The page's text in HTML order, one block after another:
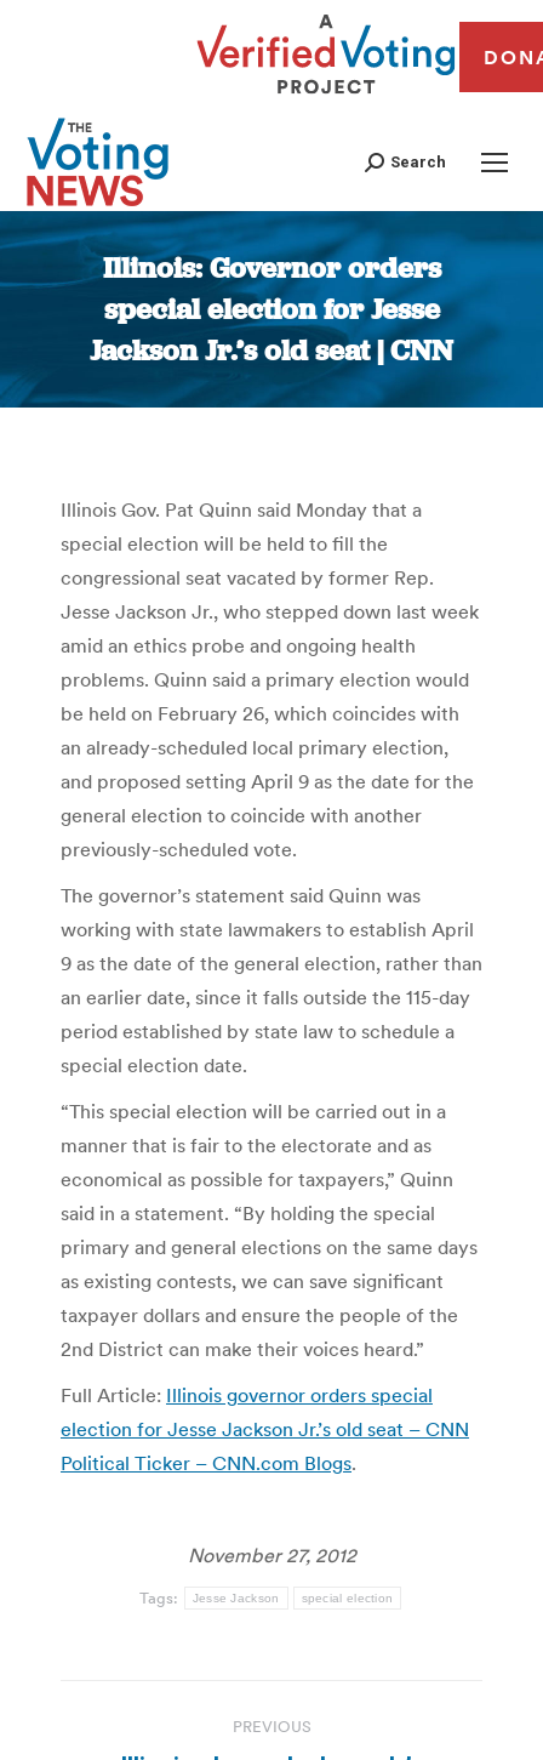
Search
Illinois: Governor orders
special election for Jesse
Jackson Jr.’s old seat | CNN
You are here:
Illinois Gov. Pat Quinn said Monday that a
special election will be held to fill the
congressional seat vacated by former Rep.
Jesse Jackson Jr., who stepped down last week
amid an ethics probe and ongoing health
problems. Quinn said a primary election would
be held on February 26, which coincides with
an already-scheduled local primary election,
and proposed setting April 9 as the date for the
general election to coincide with another
previously-scheduled vote.
The governor’s statement said Quinn was
working with state lawmakers to establish April
9 as the date of the general election, rather than
an earlier date, since it falls outside the 115-day
period established by state law to schedule a
special election date.
“This special election will be carried out in a
manner that is fair to the electorate and as
economical as possible for taxpayers,” Quinn
said in a statement. “By holding the special
primary and general elections on the same days
as existing contests, we can save significant
taxpayer dollars and ensure the people of the
2nd District can make their voices heard.”
Full Article: Illinois governor orders special
election for Jesse Jackson Jr.’s old seat – CNN
Political Ticker – CNN.com Blogs.
November 27, 2012
Tags: Jesse Jackson special election
PREVIOUS